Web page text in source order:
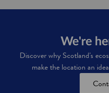
We're
Discover why Scotland's
make the location an